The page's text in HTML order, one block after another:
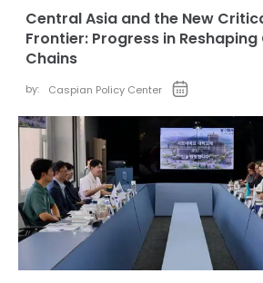
Central Asia and the New
Frontier: Progress in
Chains
by: Caspian Policy Center